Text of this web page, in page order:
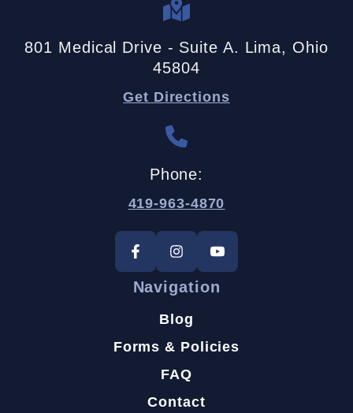
801 Medical Drive - Suite A. Lima, Ohio
45804
Get Directions
Phone:
419-963-4870
Navigation
Blog
Forms & Policies
FAQ
Contact